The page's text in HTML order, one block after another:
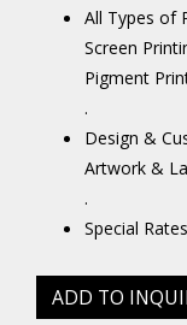
All Types of
Screen
Pigment
.
Design &
Artwork &
.
Special
ADD TO